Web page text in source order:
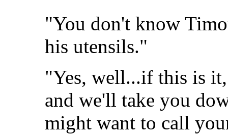
"You don't know
his utensils."
"Yes, well...if this is
and we'll take you
might want to call